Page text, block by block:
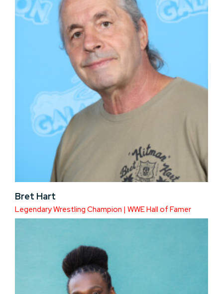
Bret Hart
Legendary Wrestling Champion | WWE Hall of Famer